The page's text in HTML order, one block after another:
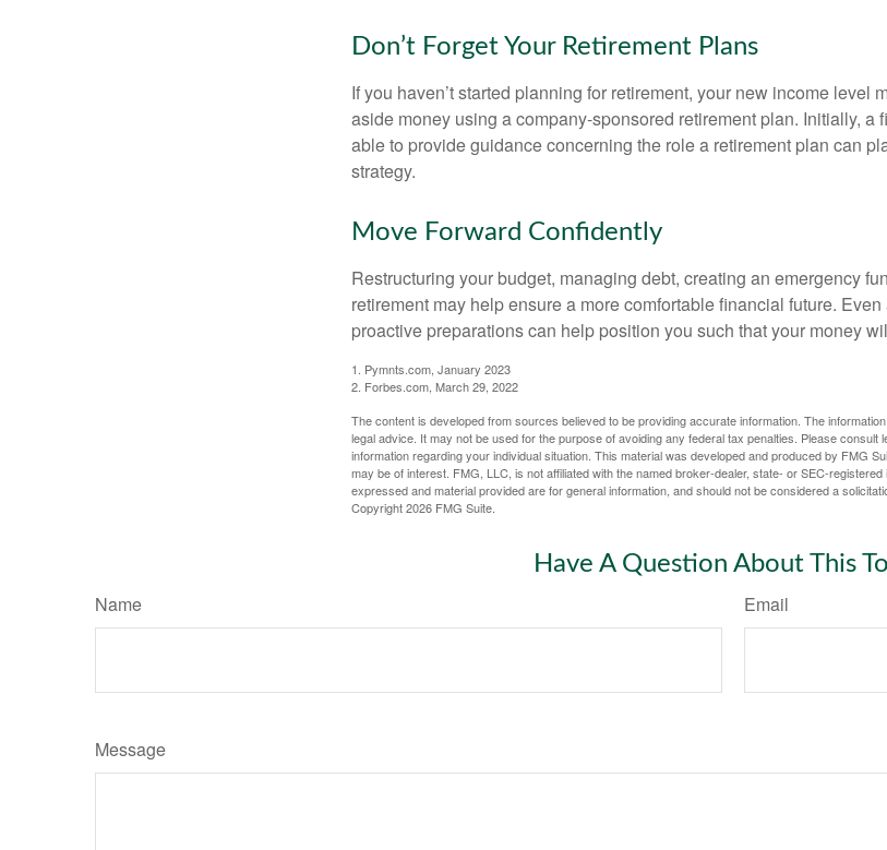
Don’t Forget Your Retirement Plans
If you haven’t started planning for retirement, your new income level
aside money using a company-sponsored retirement plan. Initially, a
able to provide guidance concerning the role a retirement plan can
strategy.
Move Forward Confidently
Restructuring your budget, managing debt, creating an emergency
retirement may help ensure a more comfortable financial future.
proactive preparations can help position you such that your money
1. Pymnts.com, January 2023
2. Forbes.com, March 29, 2022
The content is developed from sources believed to be providing accurate information. The
legal advice. It may not be used for the purpose of avoiding any federal tax penalties. Please consult
information regarding your individual situation. This material was developed and produced by FMG
may be of interest. FMG, LLC, is not affiliated with the named broker-dealer, state- or SEC-
expressed and material provided are for general information, and should not be considered a
Copyright2026 FMG Suite.
Have A Question About This
Name Email
Message